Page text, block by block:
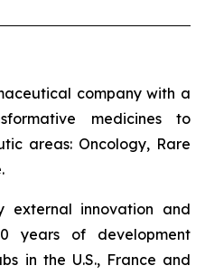
company with a
medicines to
areas: Oncology, Rare
external innovation and
years of development
in the U.S., France and